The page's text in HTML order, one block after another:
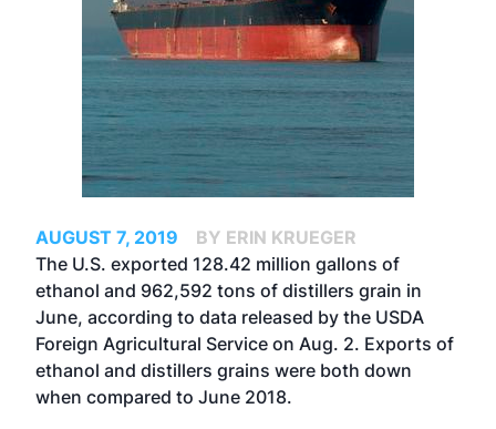
AUGUST 7, 2019
BY ERIN KRUEGER
The U.S. exported 128.42 million gallons of
ethanol and 962,592 tons of distillers grain in
June, according to data released by the USDA
Foreign Agricultural Service on Aug. 2. Exports of
ethanol and distillers grains were both down
when compared to June 2018.